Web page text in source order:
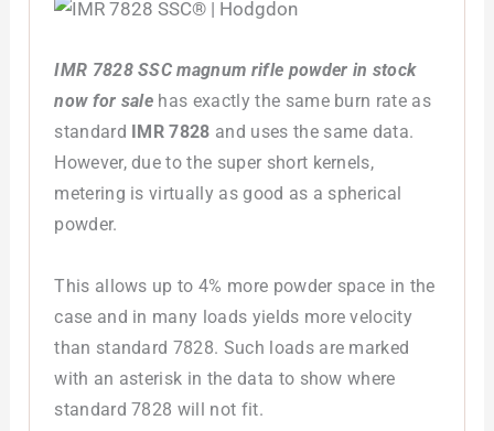
IMR 7828 SSC magnum rifle powder in stock
now for sale has exactly the same burn rate as
standard
IMR 7828 and uses the same data.
However, due to the super short kernels,
metering is virtually as good as a spherical
powder.
This allows up to 4% more powder space in the
case and in many loads yields more velocity
than standard 7828. Such loads are marked
with an asterisk in the data to show where
standard 7828 will not fit.